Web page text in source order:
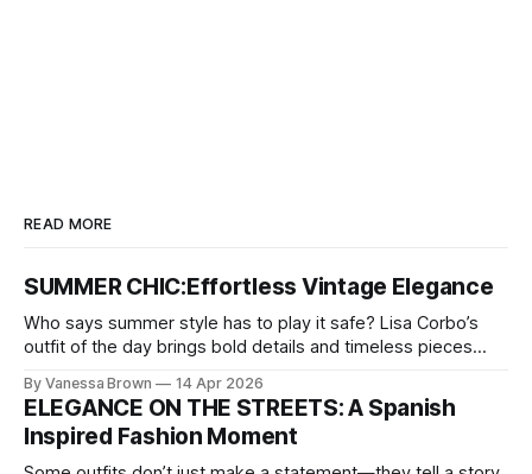
READ MORE
SUMMER CHIC:Effortless Vintage Elegance
Who says summer style has to play it safe? Lisa Corbo’s
outfit of the day brings bold details and timeless pieces
chic. A masterclass in vintage-meets-modern dressing,
Lisa Corbo redefines effortless style by merging luxurious
details with
By Vanessa Brown 14 Apr 2026
ELEGANCE ON THE STREETS: A Spanish
Inspired Fashion Moment